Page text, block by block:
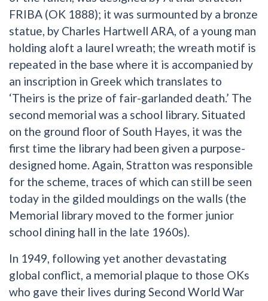
FRIBA (OK 1888); it was surmounted by a bronze
statue, by Charles Hartwell ARA, of a young man
holding aloft a laurel wreath; the wreath motif is
repeated in the base where it is accompanied by
an inscription in Greek which translates to
‘Theirs is the prize of fair-garlanded death.’ The
second memorial was a school library. Situated
on the ground floor of South Hayes, it was the
first time the library had been given a purpose-
designed home. Again, Stratton was responsible
for the scheme, traces of which can still be seen
today in the gilded mouldings on the walls (the
Memorial library moved to the former junior
school dining hall in the late 1960s).
In 1949, following yet another devastating
global conflict, a memorial plaque to those OKs
who gave their lives during Second World War